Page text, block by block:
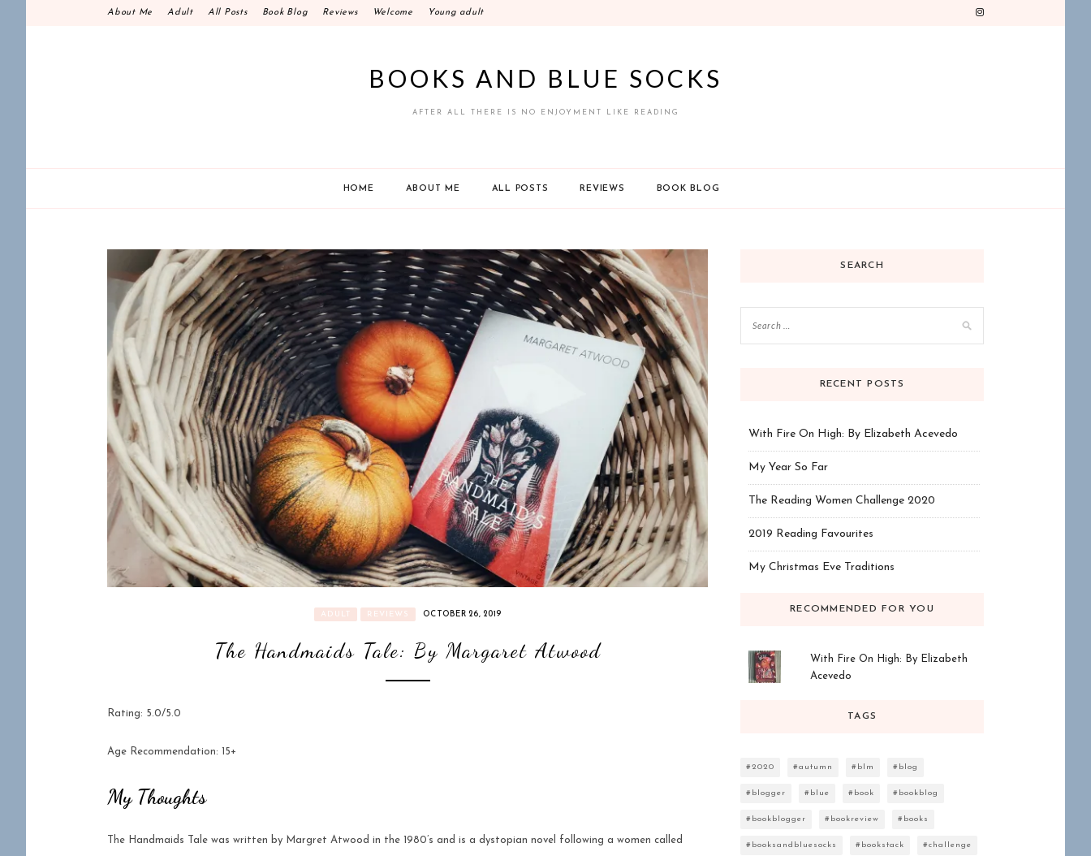
About Me Adult All Posts Book Blog Reviews Welcome Young adult
BOOKS AND BLUE SOCKS
AFTER ALL THERE IS NO ENJOYMENT LIKE READING
HOME ABOUT ME ALL POSTS REVIEWS BOOK BLOG
ADULT REVIEWS OCTOBER 26, 2019
The Handmaids Tale: By Margaret Atwood
Rating: 5.0/5.0
Age Recommendation: 15+
My Thoughts
The Handmaids Tale was written by Margret Atwood in the 1980’s and is a dystopian novel following a women called
SEARCH
RECENT POSTS
With Fire On High: By Elizabeth Acevedo
My Year So Far
The Reading Women Challenge 2020
2019 Reading Favourites
My Christmas Eve Traditions
RECOMMENDED FOR YOU
With Fire On High: By Elizabeth
Acevedo
TAGS
#2020 #autumn #blm #blog
#blogger #blue #book #bookblog
#bookblogger #bookreview #books
#booksandbluesocks #bookstack #challenge